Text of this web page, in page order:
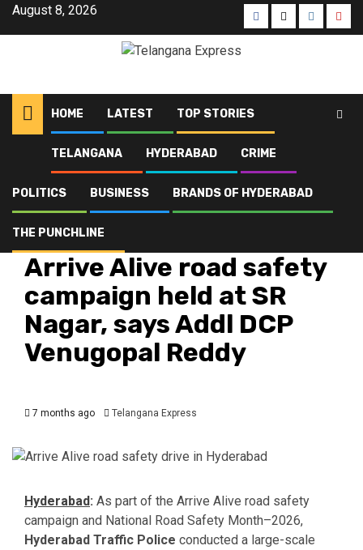
August 8, 2026
HOME LATEST TOP STORIES
TELANGANA HYDERABAD CRIME
POLITICS BUSINESS BRANDS OF HYDERABAD
THE PUNCHLINE
Latest
Arrive Alive road safety campaign held at SR Nagar, says Addl DCP
Venugopal Reddy
Hyderabad Latest
Arrive Alive road safety
campaign held at SR
Nagar, says Addl DCP
Venugopal Reddy
7 months ago Telangana Express
Hyderabad: As part of the Arrive Alive road safety
campaign and National Road Safety Month–2026,
Hyderabad Traffic Police conducted a large-scale